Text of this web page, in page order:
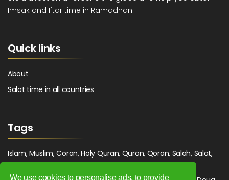
We use cookies to personalise ads, to provide
Imsak and Iftar time in Ramadhan.
Quick links
About
Salat time in all countries
Tags
Islam, Muslim, Coran, Holy Quran, Quran, Qoran, Salah, Salat,